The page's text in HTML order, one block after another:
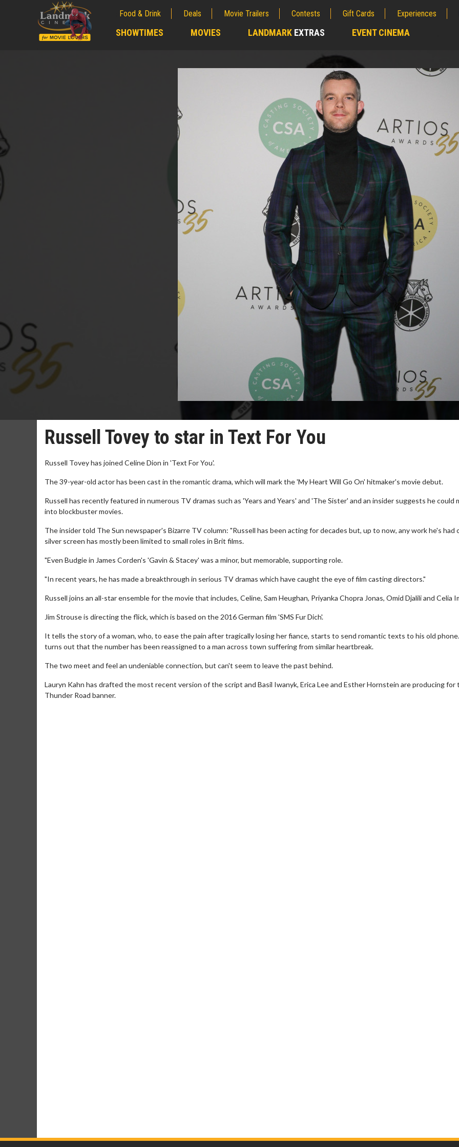
Food & Drink Deals Movie Trailers Contests Gift Cards Experiences
SHOWTIMES MOVIES LANDMARK EXTRAS EVENT CINEMA
Russell Tovey to star in Text For You
Russell Tovey has joined Celine Dion in 'Text For You'.
The 39-year-old actor has been cast in the romantic drama, which will mark the 'My Heart Will Go On' hitmaker's movie debut.
Russell has recently featured in numerous TV dramas such as 'Years and Years' and 'The Sister' and an insider suggests he could
into blockbuster movies.
The insider told The Sun newspaper's Bizarre TV column: "Russell has been acting for decades but, up to now, any work he's had
silver screen has mostly been limited to small roles in Brit films.
"Even Budgie in James Corden's 'Gavin & Stacey' was a minor, but memorable, supporting role.
"In recent years, he has made a breakthrough in serious TV dramas which have caught the eye of film casting directors."
Russell joins an all-star ensemble for the movie that includes, Celine, Sam Heughan, Priyanka Chopra Jonas, Omid Djalili and Celia
Jim Strouse is directing the flick, which is based on the 2016 German film 'SMS Fur Dich'.
It tells the story of a woman, who, to ease the pain after tragically losing her fiance, starts to send romantic texts to his old
turns out that the number has been reassigned to a man across town suffering from similar heartbreak.
The two meet and feel an undeniable connection, but can't seem to leave the past behind.
Lauryn Kahn has drafted the most recent version of the script and Basil Iwanyk, Erica Lee and Esther Hornstein are producing for
Thunder Road banner.